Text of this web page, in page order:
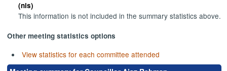
(nis)
This information is not included in the summary statistics above.
Other meeting statistics options
View statistics for each committee attended